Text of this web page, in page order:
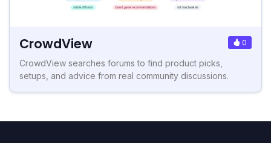
CrowdView 0
CrowdView searches forums to find product picks,
setups, and advice from real community discussions.